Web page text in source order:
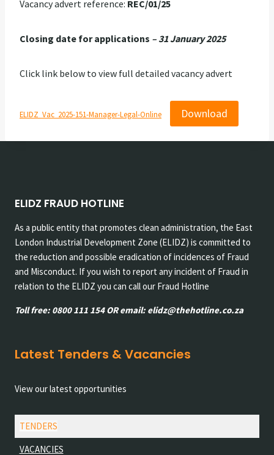
Vacancy advert reference: REC/01/25
Closing date for applications – 31 January 2025
Click link below to view full detailed vacancy advert
ELIDZ_Vac_2025-151-Manager-Legal-Online Download
ELIDZ FRAUD HOTLINE
As a public entity that promotes clean administration, the East
London Industrial Development Zone (ELIDZ) is committed to
the reduction and possible eradication of incidences of Fraud
and Misconduct. If you wish to report any incident of Fraud in
relation to the ELIDZ you can call our Fraud Hotline
Toll free: 0800 111 154 OR email: elidz@thehotline.co.za
Latest Tenders & Vacancies
View our latest opportunities
TENDERS
VACANCIES